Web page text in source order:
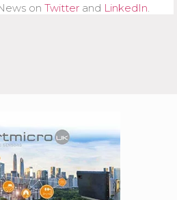
on Twitter and LinkedIn